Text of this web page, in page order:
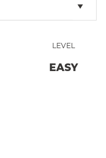
LEVEL
EASY